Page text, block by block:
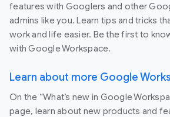
features with Googlers and other
admins like you. Learn tips and tricks
work and life easier. Be the first to
with Google Workspace.
Learn about more Google
On the “What’s new in Google
page, learn about new products and